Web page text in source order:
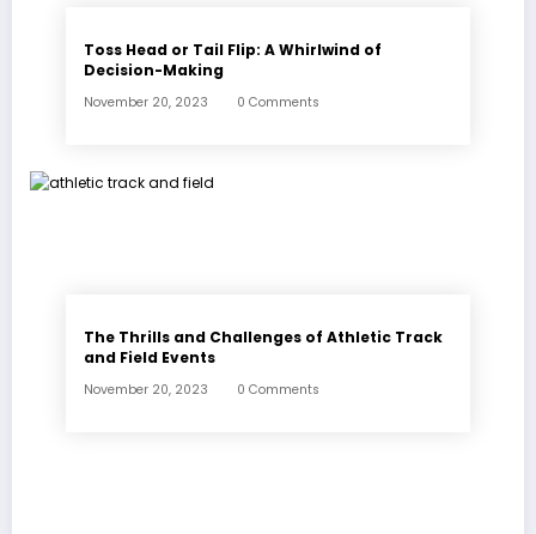
Toss Head or Tail Flip: A Whirlwind of
Decision-Making
November 20, 2023 0 Comments
The Thrills and Challenges of Athletic Track
and Field Events
November 20, 2023 0 Comments